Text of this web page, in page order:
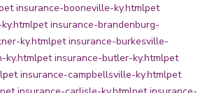
insurance-booneville-ky.htmlpet
pet insurance-brandenburg-
ky.htmlpet insurance-burkesville-
ky.htmlpet insurance-butler-ky.htmlpet
pet insurance-campbellsville-ky.htmlpet